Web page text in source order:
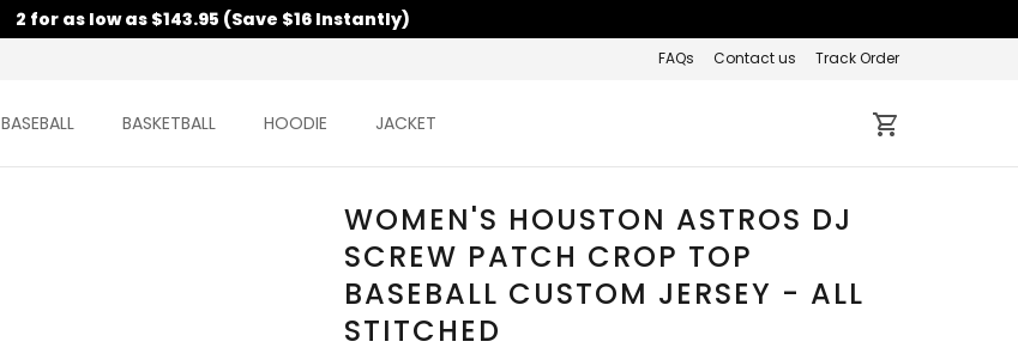
2 for as low as $143.95 (Save $16 Instantly)
FAQs Contact us Track Order
BASEBALL BASKETBALL HOODIE JACKET
WOMEN'S HOUSTON ASTROS DJ
SCREW PATCH CROP TOP
BASEBALL CUSTOM JERSEY - ALL
STITCHED